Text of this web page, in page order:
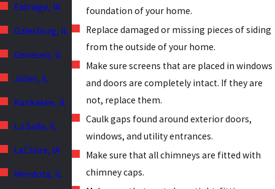
Eldridge, IA
Galesburg, IL
Geneseo, IL
Joliet, IL
Kankakee, IL
La Salle, IL
LeClaire, IA
Mendota, IL
foundation of your home.
Replace damaged or missing pieces of siding
from the outside of your home.
Make sure screens that are placed in windows
and doors are completely intact. If they are
not, replace them.
Caulk gaps found around exterior doors,
windows, and utility entrances.
Make sure that all chimneys are fitted with
chimney caps.